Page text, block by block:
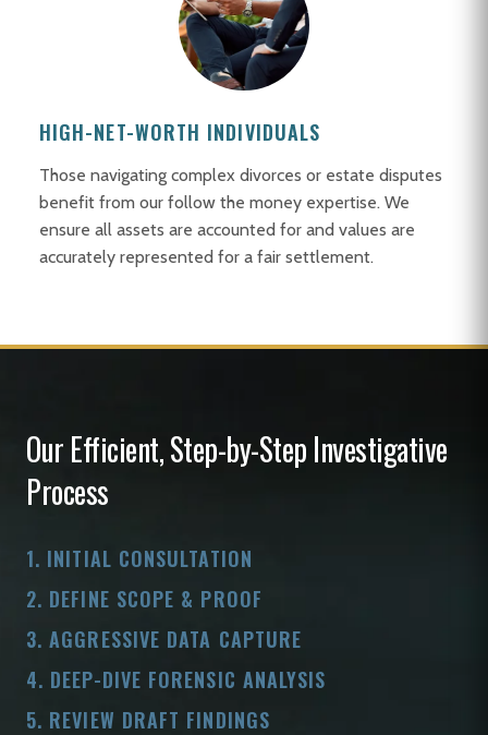
HIGH-NET-WORTH INDIVIDUALS
Those navigating complex divorces or estate disputes
benefit from our follow the money expertise. We
ensure all assets are accounted for and values are
accurately represented for a fair settlement.
Our Efficient, Step-by-Step Investigative
Process
1. INITIAL CONSULTATION
2. DEFINE SCOPE & PROOF
3. AGGRESSIVE DATA CAPTURE
4. DEEP-DIVE FORENSIC ANALYSIS
5. REVIEW DRAFT FINDINGS